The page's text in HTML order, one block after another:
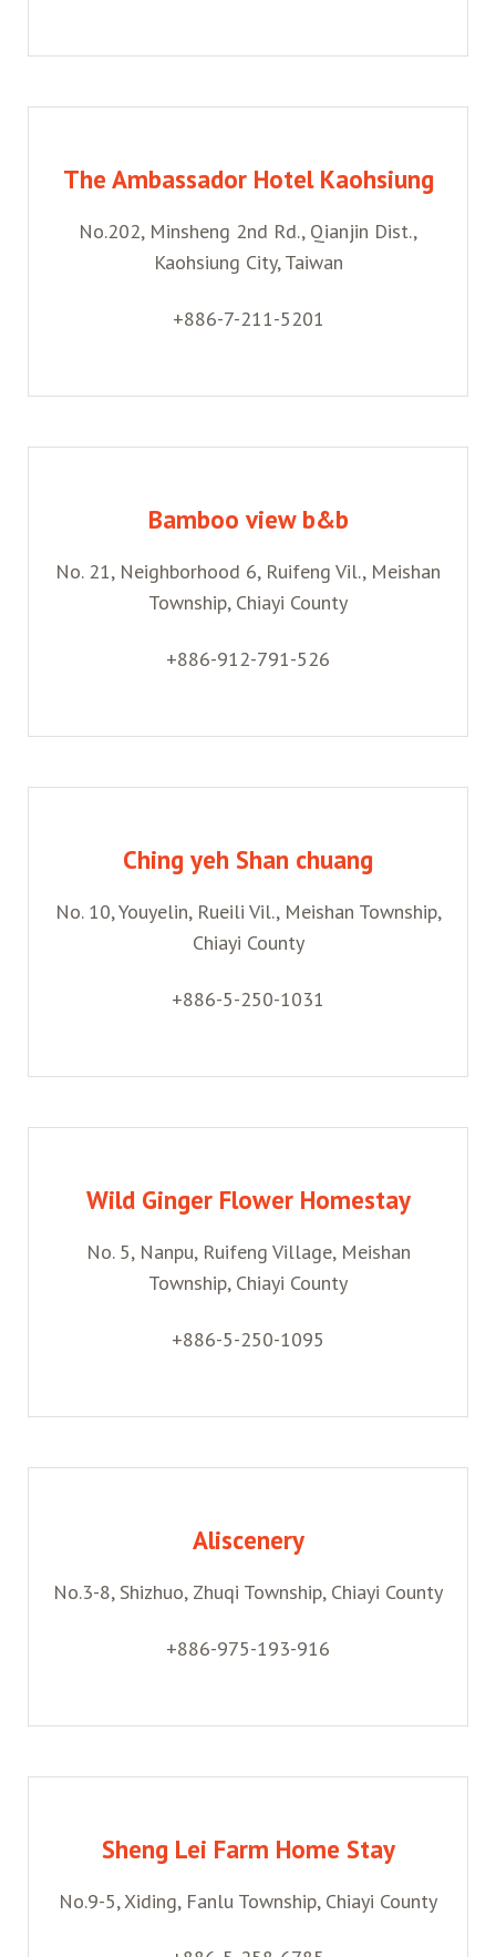
The Ambassador Hotel Kaohsiung
No.202, Minsheng 2nd Rd., Qianjin Dist.,
Kaohsiung City, Taiwan
+886-7-211-5201
Bamboo view b&b
No. 21, Neighborhood 6, Ruifeng Vil., Meishan
Township, Chiayi County
+886-912-791-526
Ching yeh Shan chuang
No. 10, Youyelin, Rueili Vil., Meishan Township,
Chiayi County
+886-5-250-1031
Wild Ginger Flower Homestay
No. 5, Nanpu, Ruifeng Village, Meishan
Township, Chiayi County
+886-5-250-1095
Aliscenery
No.3-8, Shizhuo, Zhuqi Township, Chiayi County
+886-975-193-916
Sheng Lei Farm Home Stay
No.9-5, Xiding, Fanlu Township, Chiayi County